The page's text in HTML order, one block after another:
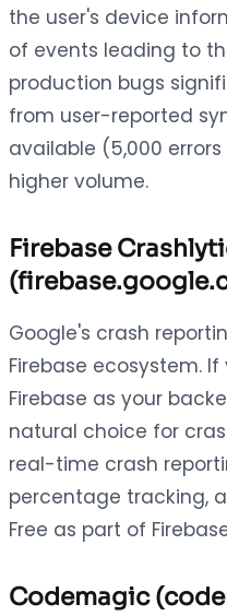
the user's device
of events leading to
production bugs
from user-reported
available (5,000
higher volume.
Firebase
Google's crash
Firebase ecosystem.
Firebase as your
natural choice for
real-time crash
percentage tracking,
Free as part of
Codemagic